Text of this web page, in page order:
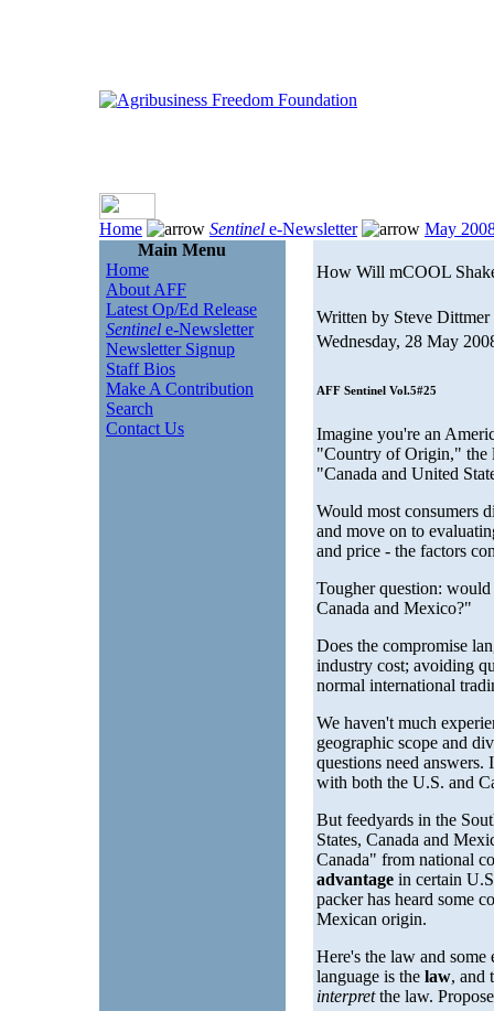
Home Sentinel e-Newsletter
May
Main Menu
Home
About AFF
Latest Op/Ed Release
Sentinel e-Newsletter
Newsletter Signup
Staff Bios
Make A Contribution
Search
Contact Us
How Will mCOOL
Written by Steve Dittmer
Wednesday, 28 May
AFF Sentinel Vol.5#25
Imagine you're an
"Country of Origin," the
"Canada and United
Would most consumers
and move on to
and price - the factors
Tougher question:
Canada and Mexico?"
Does the compromise
industry cost; avoiding
normal international
We haven't much
geographic scope and
questions need
with both the U.S. and
But feedyards in the
States, Canada and
Canada" from national
advantage in certain
packer has heard some
Mexican origin.
Here's the law and some
language is the law, and
interpretthe law.